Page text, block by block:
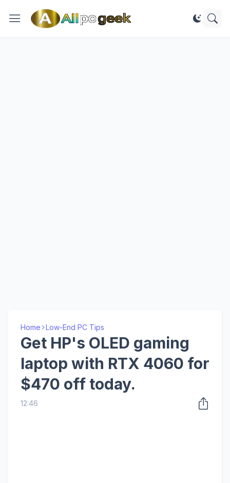
Home Low-End PC Tips
Get HP's OLED gaming
laptop with RTX 4060 for
$470 off today.
12:46